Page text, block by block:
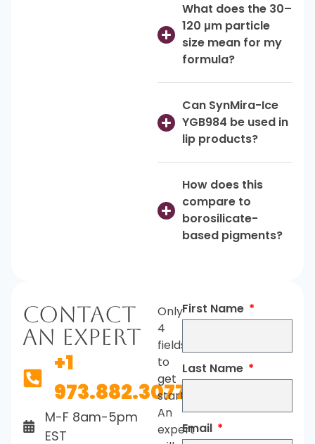
What does the 30–
120 μm particle
size mean for my
formula?
Can SynMira-Ice
YGB984 be used in
lip products?
How does this
compare to
borosilicate-
based pigments?
Contact
An Expert
+1
973.882.3077
M-F 8am-5pm
EST
Only
4
fields
to
get
started.
An
expert
First Name
Last Name
Email